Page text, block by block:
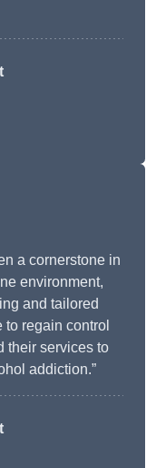
a cornerstone in
environment,
and tailored
regain control
their services to
addiction.”